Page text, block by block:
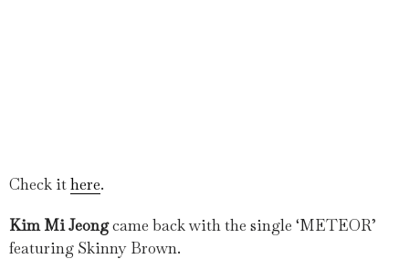
Check ithere.
Kim Mi Jeongcame back with the single ‘METEOR’
featuring Skinny Brown.